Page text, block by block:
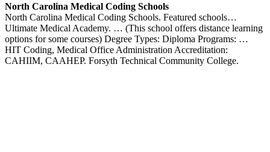
North Carolina Medical Coding Schools
North Carolina Medical Coding Schools. Featured schools…
Ultimate Medical Academy. … (This school offers distance learning
options for some courses) Degree Types: Diploma Programs: …
HIT Coding, Medical Office Administration Accreditation:
CAHIIM, CAAHEP. Forsyth Technical Community College.